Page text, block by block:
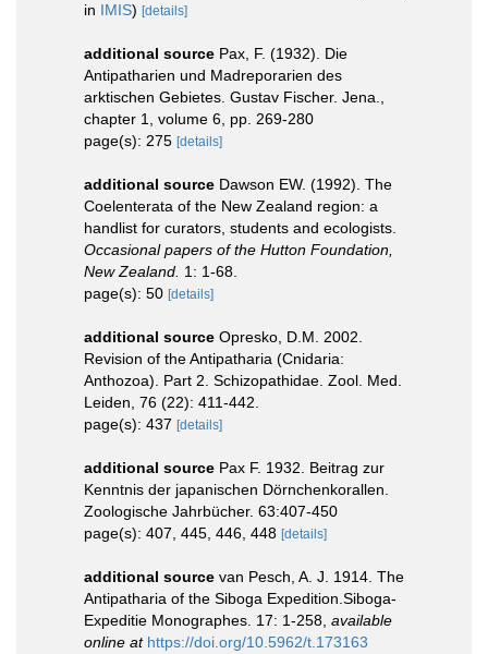
in IMIS) [details]
additional source Pax, F. (1932). Die
Antipatharien und Madreporarien des
arktischen Gebietes. Gustav Fischer. Jena.,
chapter 1, volume 6, pp. 269-280
page(s): 275 [details]
additional source Dawson EW. (1992). The
Coelenterata of the New Zealand region: a
handlist for curators, students and ecologists.
Occasional papers of the Hutton Foundation,
New Zealand. 1: 1-68.
page(s): 50 [details]
additional source Opresko, D.M. 2002.
Revision of the Antipatharia (Cnidaria:
Anthozoa). Part 2. Schizopathidae. Zool. Med.
Leiden, 76 (22): 411-442.
page(s): 437 [details]
additional source Pax F. 1932. Beitrag zur
Kenntnis der japanischen Dörnchenkorallen.
Zoologische Jahrbücher. 63:407-450
page(s): 407, 445, 446, 448 [details]
additional source van Pesch, A. J. 1914. The
Antipatharia of the Siboga Expedition.Siboga-
Expeditie Monographes. 17: 1-258 available
online at https://doi.org/10.5962/t.173163